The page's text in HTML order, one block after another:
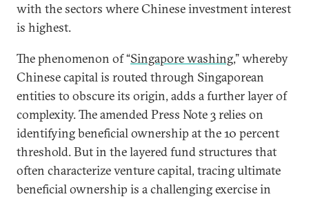
with the sectors where Chinese investment interest
is highest.
The phenomenon of “Singapore washing,” whereby
Chinese capital is routed through Singaporean
entities to obscure its origin, adds a further layer of
complexity. The amended Press Note 3 relies on
identifying beneficial ownership at the 10 percent
threshold. But in the layered fund structures that
often characterize venture capital, tracing ultimate
beneficial ownership is a challenging exercise in